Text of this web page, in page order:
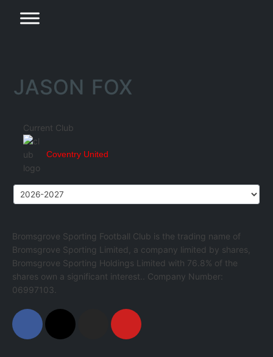
JASON FOX
Current Club
Coventry United
Bromsgrove Sporting Football Club is the trading name of
Bromsgrove Sporting Limited, a company limited by shares,
Bromsgrove Sporting Holdings Limited with 76.8% of the
shares own a significant interest.. Company Number:
06997103.